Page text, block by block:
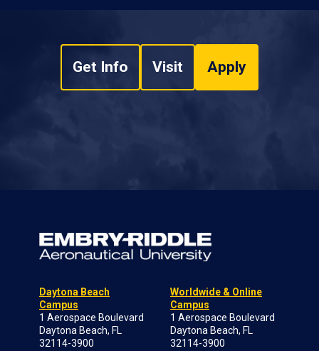
Get Info Visit Apply
Daytona Beach
Campus
1 Aerospace Boulevard
Daytona Beach, FL
32114-3900
Worldwide & Online
Campus
1 Aerospace Boulevard
Daytona Beach, FL
32114-3900